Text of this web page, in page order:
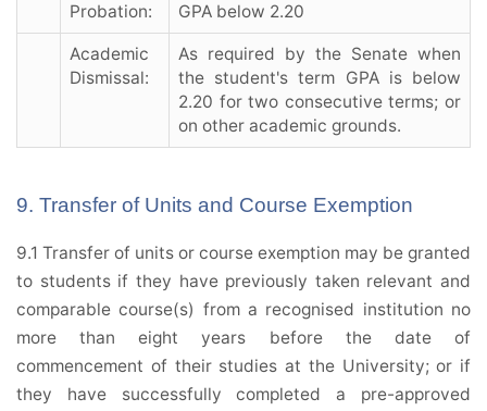
Probation:
GPA below 2.20
Academic
Dismissal:
As required by the Senate when
the student's term GPA is below
2.20 for two consecutive terms; or
on other academic grounds.
9. Transfer of Units and Course Exemption
9.1 Transfer of units or course exemption may be granted
to students if they have previously taken relevant and
comparable course(s) from a recognised institution no
more than eight years before the date of
commencement of their studies at the University; or if
they have successfully completed a pre-approved